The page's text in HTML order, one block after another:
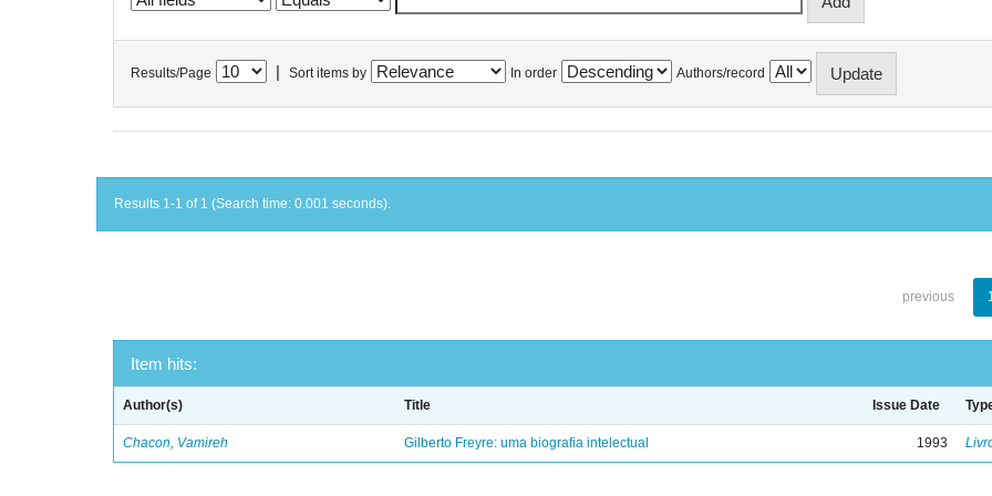
Results/Page Sort items by In order Authors/record
Results 1-1 of 1 (Search time: 0.001 seconds).
previous
Item hits:
Author(s) Title Issue Date
Chacon, Vamireh Gilberto Freyre: uma biografia intelectual 1993